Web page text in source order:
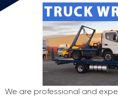
We are professional and